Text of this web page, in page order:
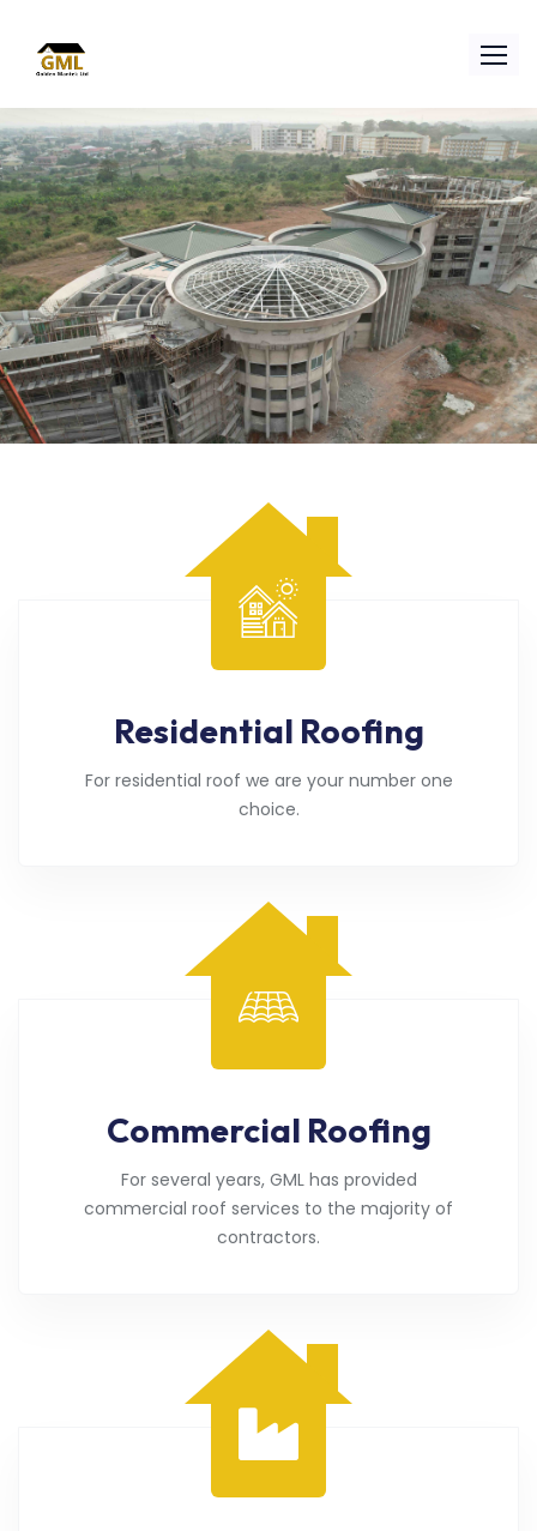
Residential Roofing
For residential roof we are your number one
choice.
Commercial Roofing
For several years, GML has provided
commercial roof services to the majority of
contractors.